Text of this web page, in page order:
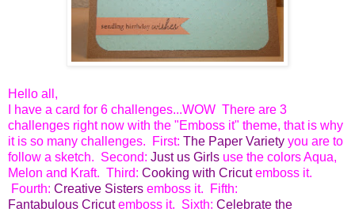
Hello all,
I have a card for 6 challenges...WOW There are 3
challenges right now with the "Emboss it" theme, that is why
it is so many challenges. First: The Paper Variety you are to
follow a sketch. Second: Just us Girls use the colors Aqua,
Melon and Kraft. Third: Cooking with Cricutemboss it.
Fourth: Creative Sisters emboss it. Fifth:
Fantabulous Cricut emboss it. Sixth: Celebrate the